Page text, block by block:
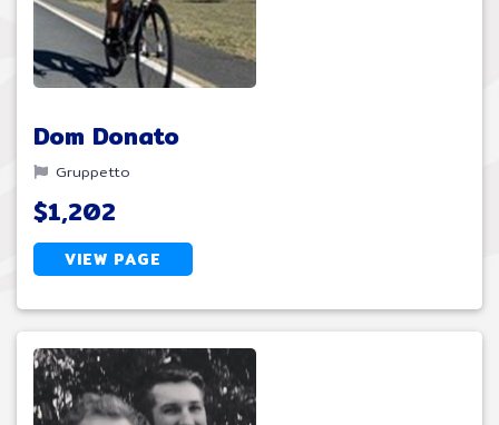
Dom Donato
Gruppetto
$1,202
VIEW PAGE